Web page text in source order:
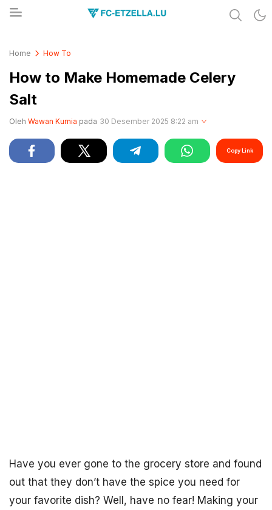
Home How To
How to Make Homemade Celery
Salt
Oleh Wawan Kurnia pada 30 Desember 2025 8:22 am
Copy Link
Have you ever gone to the grocery store and found
out that they don’t have the spice you need for
your favorite dish? Well, have no fear! Making your